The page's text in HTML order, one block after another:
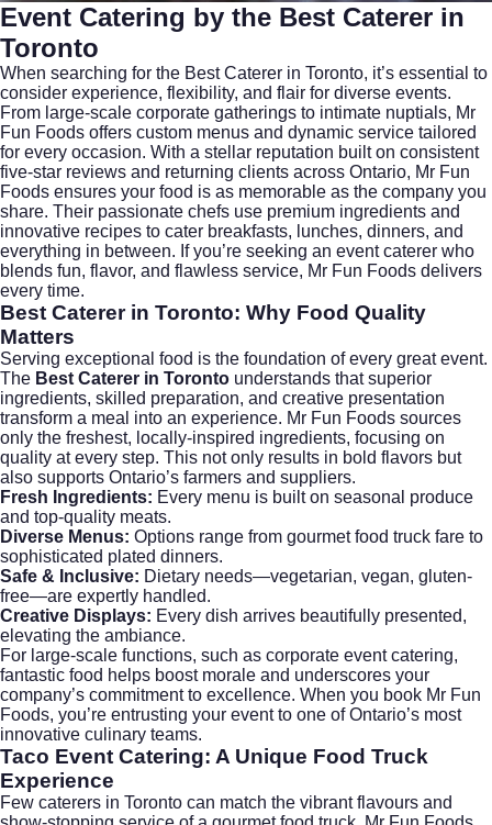
Event Catering by the Best Caterer in
Toronto
When searching for the Best Caterer in Toronto, it’s essential to
consider experience, flexibility, and flair for diverse events.
From large-scale corporate gatherings to intimate nuptials, Mr
Fun Foods offers custom menus and dynamic service tailored
for every occasion. With a stellar reputation built on consistent
five-star reviews and returning clients across Ontario, Mr Fun
Foods ensures your food is as memorable as the company you
share. Their passionate chefs use premium ingredients and
innovative recipes to cater breakfasts, lunches, dinners, and
everything in between. If you’re seeking an event caterer who
blends fun, flavor, and flawless service, Mr Fun Foods delivers
every time.
Best Caterer in Toronto: Why Food Quality
Matters
Serving exceptional food is the foundation of every great event.
The Best Caterer in Toronto understands that superior
ingredients, skilled preparation, and creative presentation
transform a meal into an experience. Mr Fun Foods sources
only the freshest, locally-inspired ingredients, focusing on
quality at every step. This not only results in bold flavors but
also supports Ontario’s farmers and suppliers.
Fresh Ingredients: Every menu is built on seasonal produce
and top-quality meats.
Diverse Menus: Options range from gourmet food truck fare to
sophisticated plated dinners.
Safe & Inclusive: Dietary needs—vegetarian, vegan, gluten-
free—are expertly handled.
Creative Displays: Every dish arrives beautifully presented,
elevating the ambiance.
For large-scale functions, such as corporate event catering,
fantastic food helps boost morale and underscores your
company’s commitment to excellence. When you book Mr Fun
Foods, you’re entrusting your event to one of Ontario’s most
innovative culinary teams.
Taco Event Catering: A Unique Food Truck
Experience
Few caterers in Toronto can match the vibrant flavours and